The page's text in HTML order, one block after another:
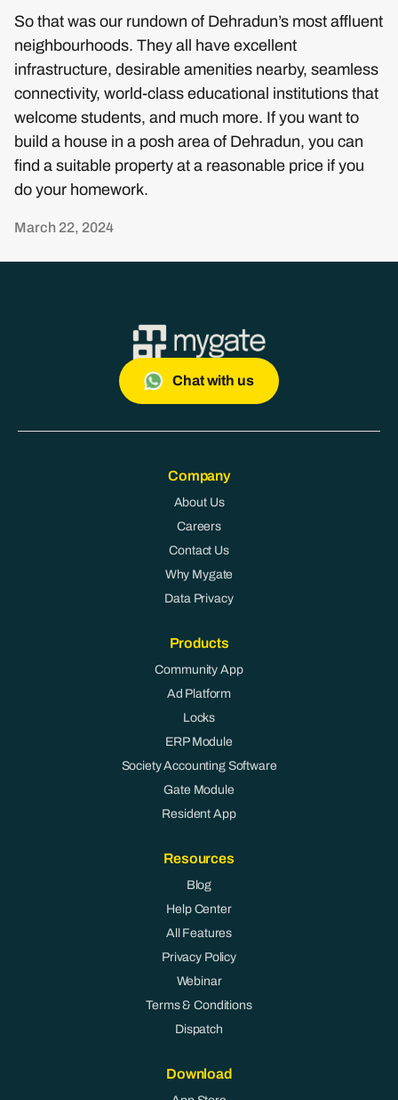
So that was our rundown of Dehradun’s most affluent
neighbourhoods. They all have excellent
infrastructure, desirable amenities nearby, seamless
connectivity, world-class educational institutions that
welcome students, and much more. If you want to
build a house in a posh area of Dehradun, you can
find a suitable property at a reasonable price if you
do your homework.
March 22, 2024
Chat with us
Company
About Us
Careers
Contact Us
Why Mygate
Data Privacy
Products
Community App
Ad Platform
Locks
ERP Module
Society Accounting Software
Gate Module
Resident App
Resources
Blog
Help Center
All Features
Privacy Policy
Webinar
Terms & Conditions
Dispatch
Download